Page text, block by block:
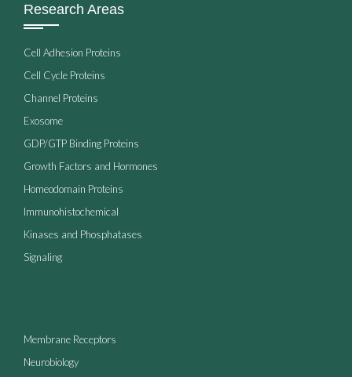
Research Areas
Cell Adhesion Proteins
Cell Cycle Proteins
Channel Proteins
Exosome
GDP/GTP Binding Proteins
Growth Factors and Hormones
Homeodomain Proteins
Immunohistochemical
Kinases and Phosphatases
Signaling
Membrane Receptors
Neurobiology